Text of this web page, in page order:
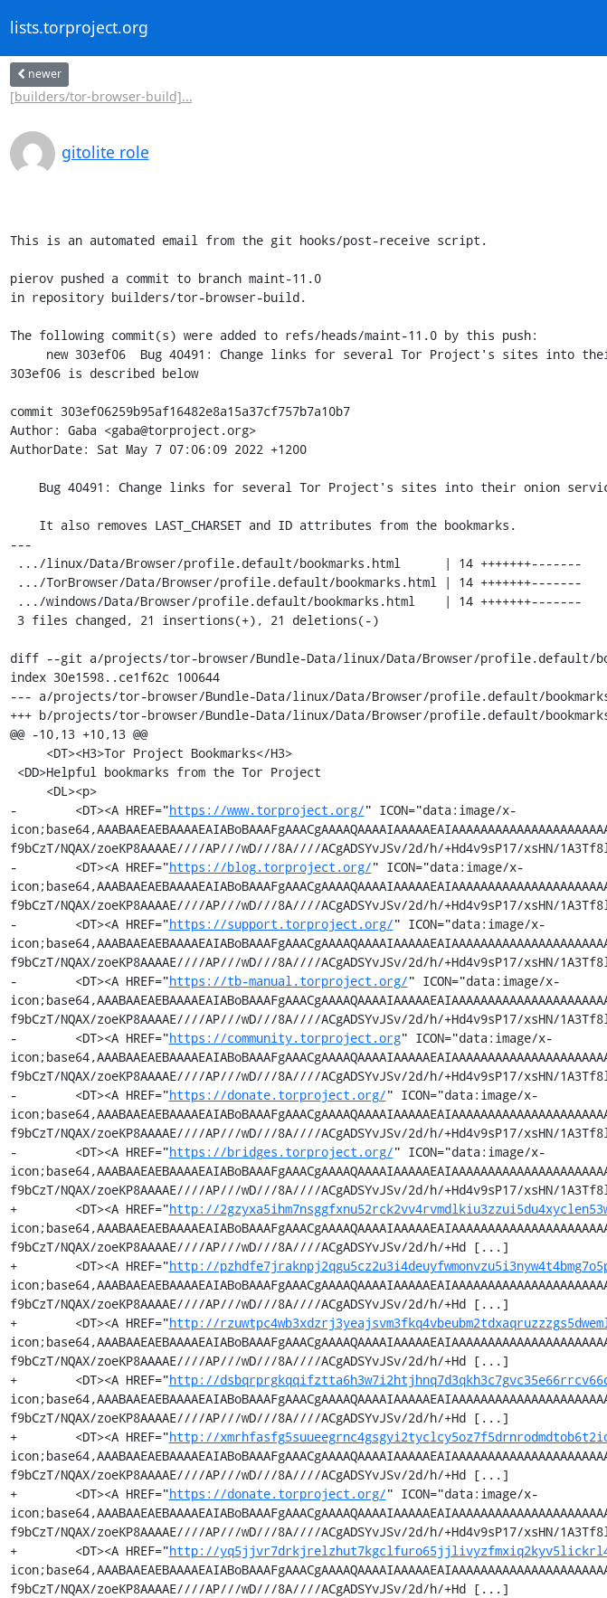
lists.torproject.org
newer
[builders/tor-browser-build]...
gitolite role
This is an automated email from the git hooks/post-receive script.
pierov pushed a commit to branch maint-11.0
in repository builders/tor-browser-build.
The following commit(s) were added to refs/heads/maint-11.0 by this push:
303ef06 is described below
commit 303ef06259b95af16482e8a15a37cf757b7a10b7
Author: Gaba <gaba@torproject.org>
AuthorDate: Sat May 7 07:06:09 2022 +1200
---
diff --git a/projects/tor-browser/Bundle-Data/linux/Data/Browser/profile.default/
index 30e1598..ce1f62c 100644
--- a/projects/tor-browser/Bundle-Data/linux/Data/Browser/profile.default/
+++ b/projects/tor-browser/Bundle-Data/linux/Data/Browser/profile.default/
@@ -10,13 +10,13 @@
-        <DT><A HREF="https://www.torproject.org/" ICON="data:image/x-
f9bCzT/NQAX/zoeKP8AAAAE////AP///wD///8A////ACgADSYvJSv/2d/h/+Hd4v9sP17/xsHN/
-        <DT><A HREF="https://blog.torproject.org/" ICON="data:image/x-
f9bCzT/NQAX/zoeKP8AAAAE////AP///wD///8A////ACgADSYvJSv/2d/h/+Hd4v9sP17/xsHN/
-        <DT><A HREF="https://support.torproject.org/" ICON="data:image/x-
f9bCzT/NQAX/zoeKP8AAAAE////AP///wD///8A////ACgADSYvJSv/2d/h/+Hd4v9sP17/xsHN/
-        <DT><A HREF="https://tb-manual.torproject.org/" ICON="data:image/x-
f9bCzT/NQAX/zoeKP8AAAAE////AP///wD///8A////ACgADSYvJSv/2d/h/+Hd4v9sP17/xsHN/
-        <DT><A HREF="https://community.torproject.org" ICON="data:image/x-
f9bCzT/NQAX/zoeKP8AAAAE////AP///wD///8A////ACgADSYvJSv/2d/h/+Hd4v9sP17/xsHN/
-        <DT><A HREF="https://donate.torproject.org/" ICON="data:image/x-
f9bCzT/NQAX/zoeKP8AAAAE////AP///wD///8A////ACgADSYvJSv/2d/h/+Hd4v9sP17/xsHN/
-        <DT><A HREF="https://bridges.torproject.org/" ICON="data:image/x-
f9bCzT/NQAX/zoeKP8AAAAE////AP///wD///8A////ACgADSYvJSv/2d/h/+Hd4v9sP17/xsHN/
+        <DT><A HREF="http://
f9bCzT/NQAX/zoeKP8AAAAE////AP///wD///8A////ACgADSYvJSv/2d/h/+Hd [...]
+        <DT><A HREF="http://
f9bCzT/NQAX/zoeKP8AAAAE////AP///wD///8A////ACgADSYvJSv/2d/h/+Hd [...]
+        <DT><A HREF="http://
f9bCzT/NQAX/zoeKP8AAAAE////AP///wD///8A////ACgADSYvJSv/2d/h/+Hd [...]
+        <DT><A HREF="http://
f9bCzT/NQAX/zoeKP8AAAAE////AP///wD///8A////ACgADSYvJSv/2d/h/+Hd [...]
+        <DT><A HREF="http://
f9bCzT/NQAX/zoeKP8AAAAE////AP///wD///8A////ACgADSYvJSv/2d/h/+Hd [...]
+        <DT><A HREF="https://donate.torproject.org/" ICON="data:image/x-
f9bCzT/NQAX/zoeKP8AAAAE////AP///wD///8A////ACgADSYvJSv/2d/h/+Hd4v9sP17/xsHN/
+        <DT><A HREF="http://
f9bCzT/NQAX/zoeKP8AAAAE////AP///wD///8A////ACgADSYvJSv/2d/h/+Hd [...]